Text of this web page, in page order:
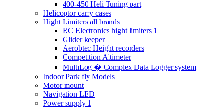
400-450 Heli Tuning part
Helicoptor carry cases
Hight Limiters all brands
RC Electronics hight limiters 1
Glider keeper
Aerobtec Height recorders
Competition Altimeter
MultiLog � Complex Data Logger system
Indoor Park fly Models
Motor mount
Navigation LED
Power supply 1